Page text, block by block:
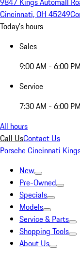
Cincinnati, OH 45249
Today's hours
Sales
9:00 AM - 6:00 PM
Service
7:30 AM - 6:00 PM
All hours
Call UsContact Us
Porsche Cincinnati
New
Pre-Owned
Specials
Models
Service & Parts
Shopping Tools
About Us